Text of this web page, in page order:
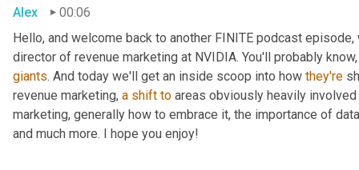
Alex
00:06
Hello, and welcome back to another FINITE podcast
giants. And today we'll get an inside scoop into how they're
revenue marketing, a shift to areas obviously heavily
marketing, generally how to embrace it, the importance of
and much more. I hope you enjoy!